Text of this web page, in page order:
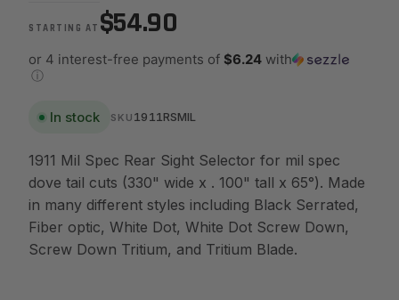
STARTING AT $54.90
or 4 interest-free payments of $6.24 with
ⓘ
In stock SKU 1911RSMIL
1911 Mil Spec Rear Sight Selector for mil spec
dove tail cuts (330" wide x . 100" tall x 65°). Made
in many different styles including Black Serrated,
Fiber optic, White Dot, White Dot Screw Down,
Screw Down Tritium, and Tritium Blade.